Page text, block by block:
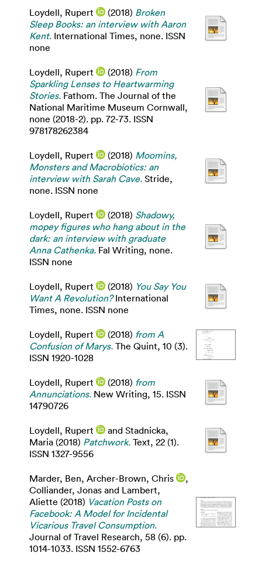
Loydell, Rupert (2018) Broken
Sleep Books: an interview with Aaron
Kent. International Times, none. ISSN
none
Loydell, Rupert (2018) From
Sparkling Lenses to Heartwarming
Stories. Fathom. The Journal of the
National Maritime Museum Cornwall,
none (2018-2). pp. 72-73. ISSN
978178262384
Loydell, Rupert (2018) Moomins,
Monsters and Macrobiotics: an
interview with Sarah Cave. Stride,
none. ISSN none
Loydell, Rupert (2018) Shadowy,
mopey figures who hang about in the
dark: an interview with graduate
Anna Cathenka. Fal Writing, none.
ISSN none
Loydell, Rupert (2018) You Say You
Want A Revolution?International
Times, none. ISSN none
Loydell, Rupert (2018) from A
Confusion of Marys. The Quint, 10 (3).
ISSN 1920-1028
Loydell, Rupert (2018) from
Annunciations. New Writing, 15. ISSN
14790726
Loydell, Rupert and Stadnicka,
Maria (2018) Patchwork. Text, 22 (1).
ISSN 1327-9556
Marder, Ben, Archer-Brown, Chris
,
Colliander, Jonas and Lambert,
Aliette (2018) Vacation Posts on
Facebook: A Model for Incidental
Vicarious Travel Consumption.
Journal of Travel Research, 58 (6). pp.
1014-1033. ISSN 1552-6763